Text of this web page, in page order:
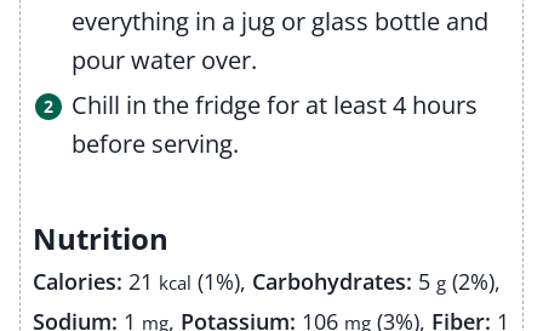
everything in a jug or glass bottle and
pour water over.
Chill in the fridge for at least 4 hours
before serving.
Nutrition
Calories: 21 kcal (1%), Carbohydrates: 5 g (2%),
Sodium: 1 mg, Potassium: 106 mg (3%), Fiber: 1